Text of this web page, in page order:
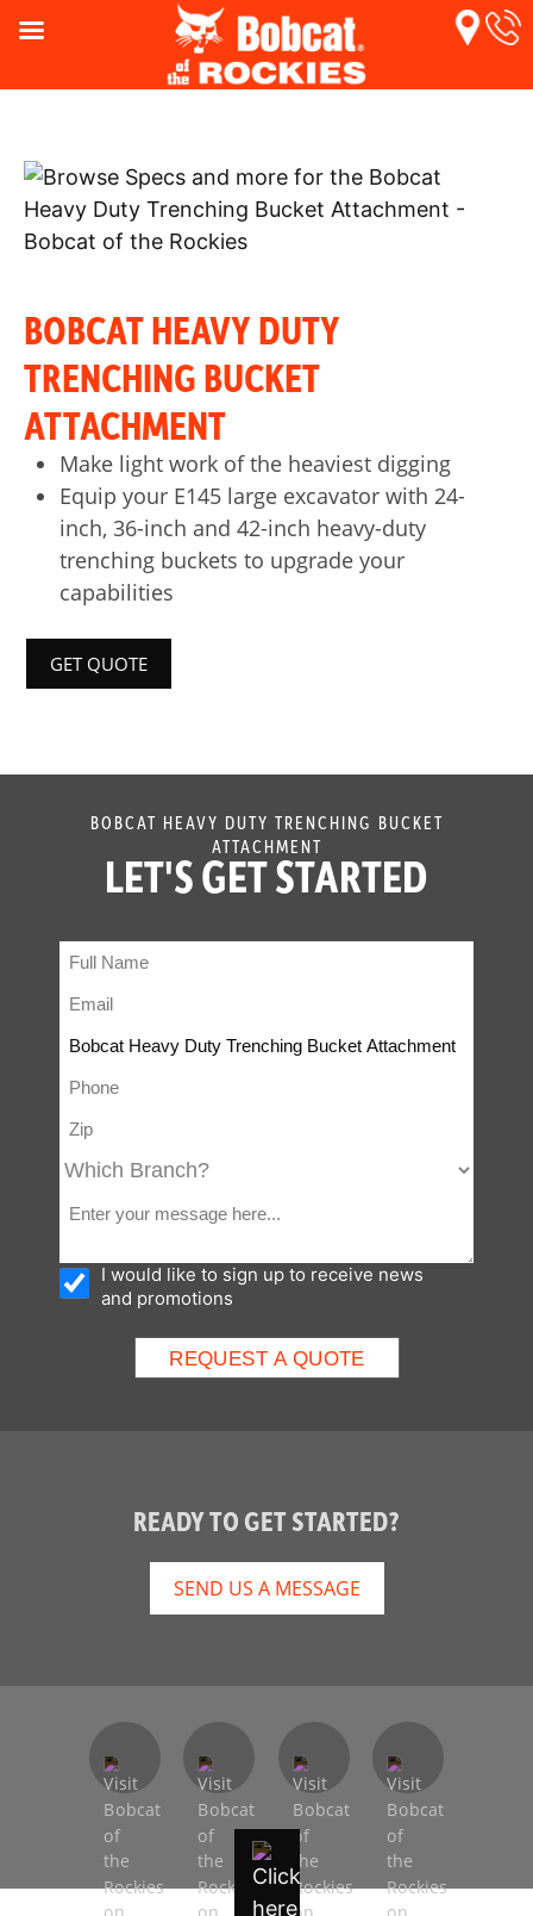
BOBCAT HEAVY DUTY
TRENCHING BUCKET
ATTACHMENT
Make light work of the heaviest digging
Equip your E145 large excavator with 24-
inch, 36-inch and 42-inch heavy-duty
trenching buckets to upgrade your
capabilities
GET QUOTE
BOBCAT HEAVY DUTY TRENCHING BUCKET
ATTACHMENT
LET'S GET STARTED
I would like to sign up to receive news
and promotions
READY TO GET STARTED?
SEND US A MESSAGE